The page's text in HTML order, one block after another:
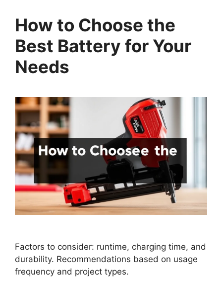
How to Choose the
Best Battery for Your
Needs
Factors to consider: runtime, charging time, and
durability. Recommendations based on usage
frequency and project types.